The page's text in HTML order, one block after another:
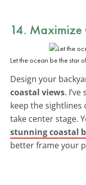
14. Maximize
Let the ocean be the star
Design your
coastal views.
keep the
take center stage.
stunning coastal
better frame your